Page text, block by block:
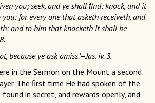
you; seek, and ye shall ﬁnd; knock, and it
for every one that asketh receiveth, and
and to him that knocketh it shall be
because ye ask amiss.’—Jas. iv. 3.
in the Sermon on the Mount a second
The ﬁrst time He had spoken of the
in secret, and rewards openly, and